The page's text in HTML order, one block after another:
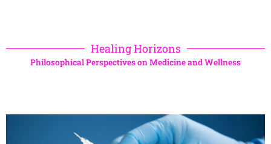
Healing Horizons
Philosophical Perspectives on Medicine and Wellness